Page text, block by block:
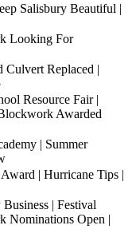
Salisbury Beautiful |
Looking For
Culvert Replaced |
Resource Fair |
Awarded
| Summer
| Hurricane Tips |
| Festival
Nominations Open |